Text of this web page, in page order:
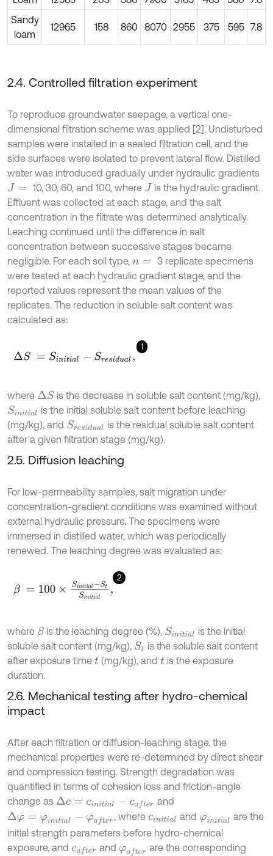
Sandy
loam
12965 158 860 8070 2955 375 595 7.8
2.4. Controlled filtration experiment
To reproduce groundwater seepage, a vertical one-
dimensional filtration scheme was applied [2]. Undisturbed
samples were installed in a sealed filtration cell, and the
side surfaces were isolated to prevent lateral flow. Distilled
water was introduced gradually under hydraulic gradients
J= 10, 30, 60, and 100, where J
is the hydraulic gradient.
Effluent was collected at each stage, and the salt
concentration in the filtrate was determined analytically.
Leaching continued until the difference in salt
concentration between successive stages became
negligible. For each soil type, n=
3 replicate specimens
were tested at each hydraulic gradient stage, and the
reported values represent the mean values of the
replicates. The reduction in soluble salt content was
calculated as:
1
ΔS = Sin tial-Sre sid ual,
where ΔS
is the decrease in soluble salt content (mg/kg),
Sinitial
is the initial soluble salt content before leaching
(mg/kg), and Sresidua is the residual soluble salt content
after a given filtration stage (mg/kg).
2.5. Diffusion leaching
For low-permeability samples, salt migration under
concentration-gradient conditions was examined without
external hydraulic pressure. The specimens were
immersed in distilled water, which was periodically
renewed. The leaching degree was evaluated as:
2
β 100×Sin iti l-StSiniti l,
where βis the leaching degree (%), Sinitial
is the initial
soluble salt content (mg/kg), St is the soluble salt content
after exposure time t(mg/kg), and tis the exposure
duration.
2.6. Mechanical testing after hydro-chemical
impact
After each filtration or diffusion-leaching stage, the
mechanical properties were re-determined by direct shear
and compression testing. Strength degradation was
quantified in terms of cohesion loss and friction-angle
change as Δc= cin itial-ca fe
and
Δφ= φinitial-φa fe , where cinitial and φinitial
are the
initial strength parameters before hydro-chemical
exposure, and cafer and φafer are the corresponding